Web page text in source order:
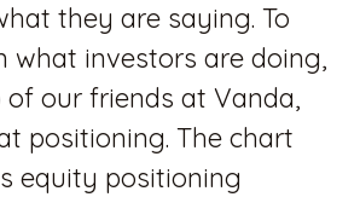
they are saying. To
what investors are doing,
our friends at Vanda,
positioning. The chart
equity positioning